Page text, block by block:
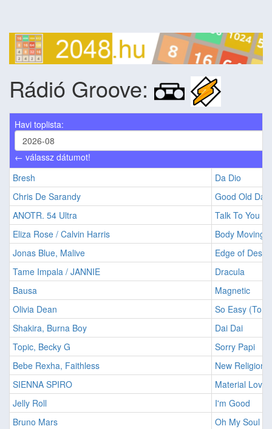
Rádió Groove:
Havi toplista:
← válassz dátumot!
Bresh
Da Dio
Chris De Sarandy
Good Old
ANOTR. 54 Ultra
Talk To You
Eliza Rose / Calvin Harris
Body Moving
Jonas Blue, Malive
Edge of Desire
Tame Impala / JANNIE
Dracula
Bausa
Magnetic
Olivia Dean
So Easy (To
Shakira, Burna Boy
Dai Dai
Topic, Becky G
Sorry Papi
Bebe Rexha, Faithless
New Religion
SIENNA SPIRO
Material Lover
Jelly Roll
I'm Good
Bruno Mars
Oh My Soul